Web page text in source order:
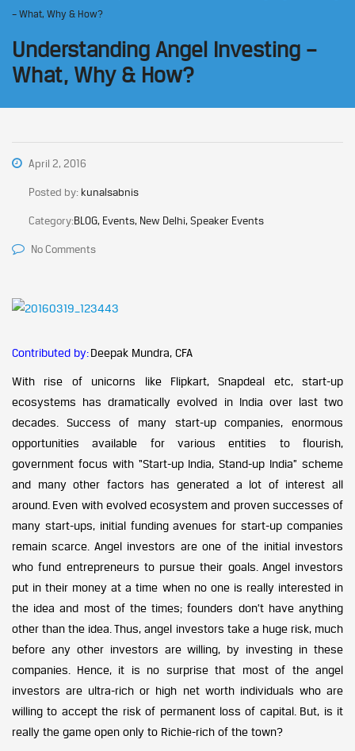
– What, Why & How?
Understanding Angel Investing –
What, Why & How?
April 2, 2016
Posted by: kunalsabnis
Category:BLOG, Events, New Delhi, Speaker Events
No Comments
Contributed by:Deepak Mundra, CFA
With rise of unicorns like Flipkart, Snapdeal etc, start-up
ecosystems has dramatically evolved in India over last two
decades. Success of many start-up companies, enormous
opportunities available for various entities to flourish,
government focus with “Start-up India, Stand-up India” scheme
and many other factors has generated a lot of interest all
around. Even with evolved ecosystem and proven successes of
many start-ups, initial funding avenues for start-up companies
remain scarce. Angel investors are one of the initial investors
who fund entrepreneurs to pursue their goals. Angel investors
put in their money at a time when no one is really interested in
the idea and most of the times; founders don’t have anything
other than the idea. Thus, angel investors take a huge risk, much
before any other investors are willing, by investing in these
companies. Hence, it is no surprise that most of the angel
investors are ultra-rich or high net worth individuals who are
willing to accept the risk of permanent loss of capital. But, is it
really the game open only to Richie-rich of the town?